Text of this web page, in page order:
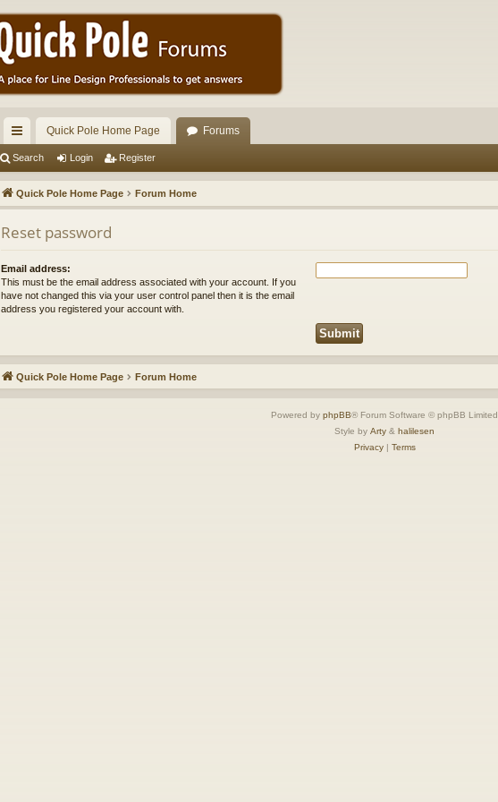
ui
ck
lin
ks
Quick Pole Home Page Forums
Search Login Register
Quick Pole Home Page Forum Home
Reset password
Email address:
This must be the email address associated with your account. If you
have not changed this via your user control panel then it is the email
address you registered your account with.
Quick Pole Home Page Forum Home
Powered by phpBB® Forum Software © phpBB Limited
Style by Arty & halilesen
Privacy| Terms